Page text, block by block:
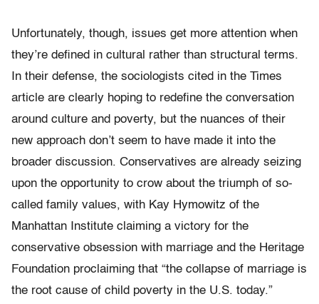
Unfortunately, though, issues get more attention when
they’re defined in cultural rather than structural terms.
In their defense, the sociologists cited in the Times
article are clearly hoping to redefine the conversation
around culture and poverty, but the nuances of their
new approach don’t seem to have made it into the
broader discussion. Conservatives are already seizing
upon the opportunity to crow about the triumph of so-
called family values, with Kay Hymowitz of the
Manhattan Institute claiming a victory for the
conservative obsession with marriage and the Heritage
Foundation proclaiming that “the collapse of marriage is
the root cause of child poverty in the U.S. today.”